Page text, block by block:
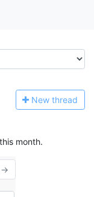
New thread
month.
→